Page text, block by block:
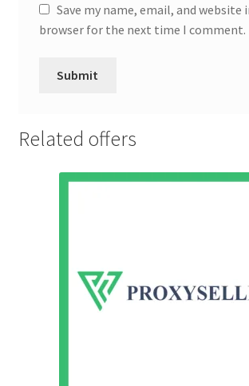
Save my name, email, and website
browser for the next time I comment.
Related offers